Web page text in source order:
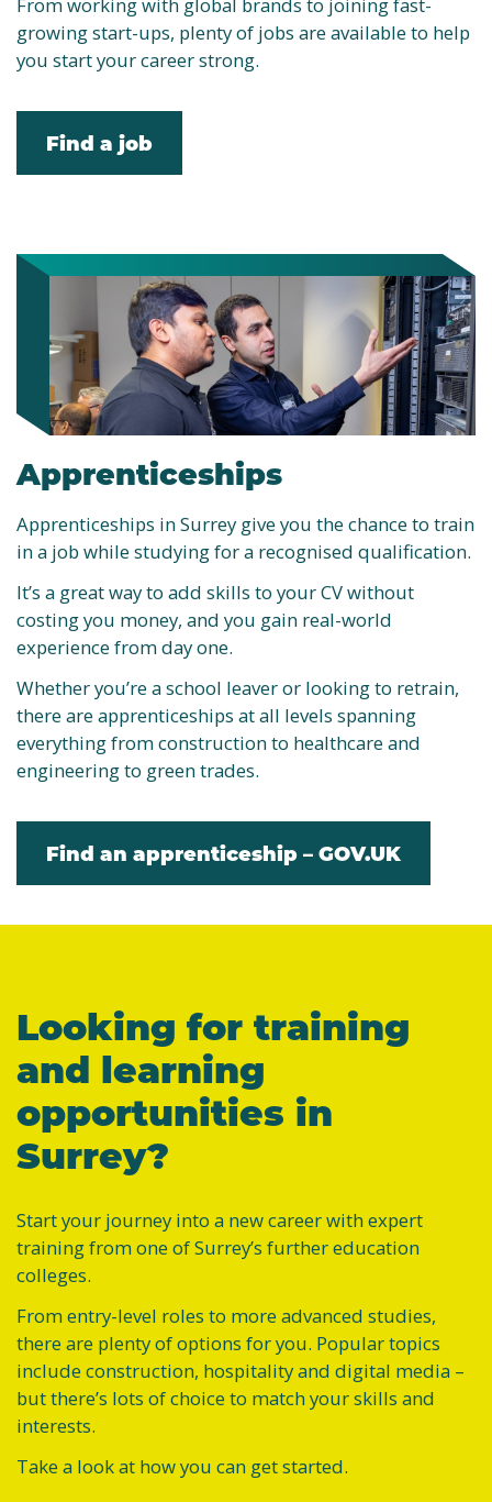
From working with global brands to joining fast-
growing start-ups, plenty of jobs are available to help
you start your career strong.
Find a job
Apprenticeships
Apprenticeships in Surrey give you the chance to train
in a job while studying for a recognised qualification.
It’s a great way to add skills to your CV without
costing you money, and you gain real-world
experience from day one.
Whether you’re a school leaver or looking to retrain,
there are apprenticeships at all levels spanning
everything from construction to healthcare and
engineering to green trades.
Find an apprenticeship – GOV.UK
Looking for training
and learning
opportunities in
Surrey?
Start your journey into a new career with expert
training from one of Surrey’s further education
colleges.
From entry-level roles to more advanced studies,
there are plenty of options for you. Popular topics
include construction, hospitality and digital media –
but there’s lots of choice to match your skills and
interests.
Take a look at how you can get started.